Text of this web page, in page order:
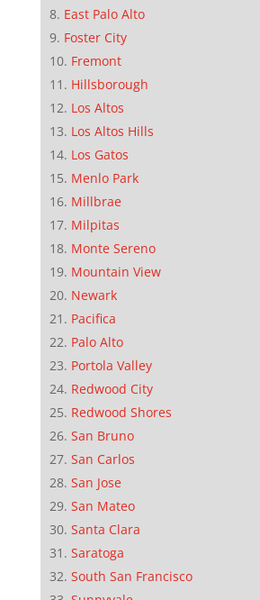
East Palo Alto
Foster City
Fremont
Hillsborough
Los Altos
Los Altos Hills
Los Gatos
Menlo Park
Millbrae
Milpitas
Monte Sereno
Mountain View
Newark
Pacifica
Palo Alto
Portola Valley
Redwood City
Redwood Shores
San Bruno
San Carlos
San Jose
San Mateo
Santa Clara
Saratoga
South San Francisco